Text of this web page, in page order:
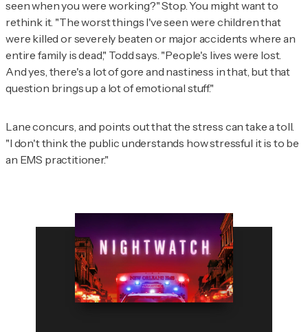
seen when you were working?" Stop. You might want to
rethink it. "The worst things I've seen were children that
were killed or severely beaten or major accidents where an
entire family is dead," Todd says. "People's lives were lost.
And yes, there's a lot of gore and nastiness in that, but that
question brings up a lot of emotional stuff."
Lane concurs, and points out that the stress can take a toll.
"I don't think the public understands how stressful it is to be
an EMS practitioner."